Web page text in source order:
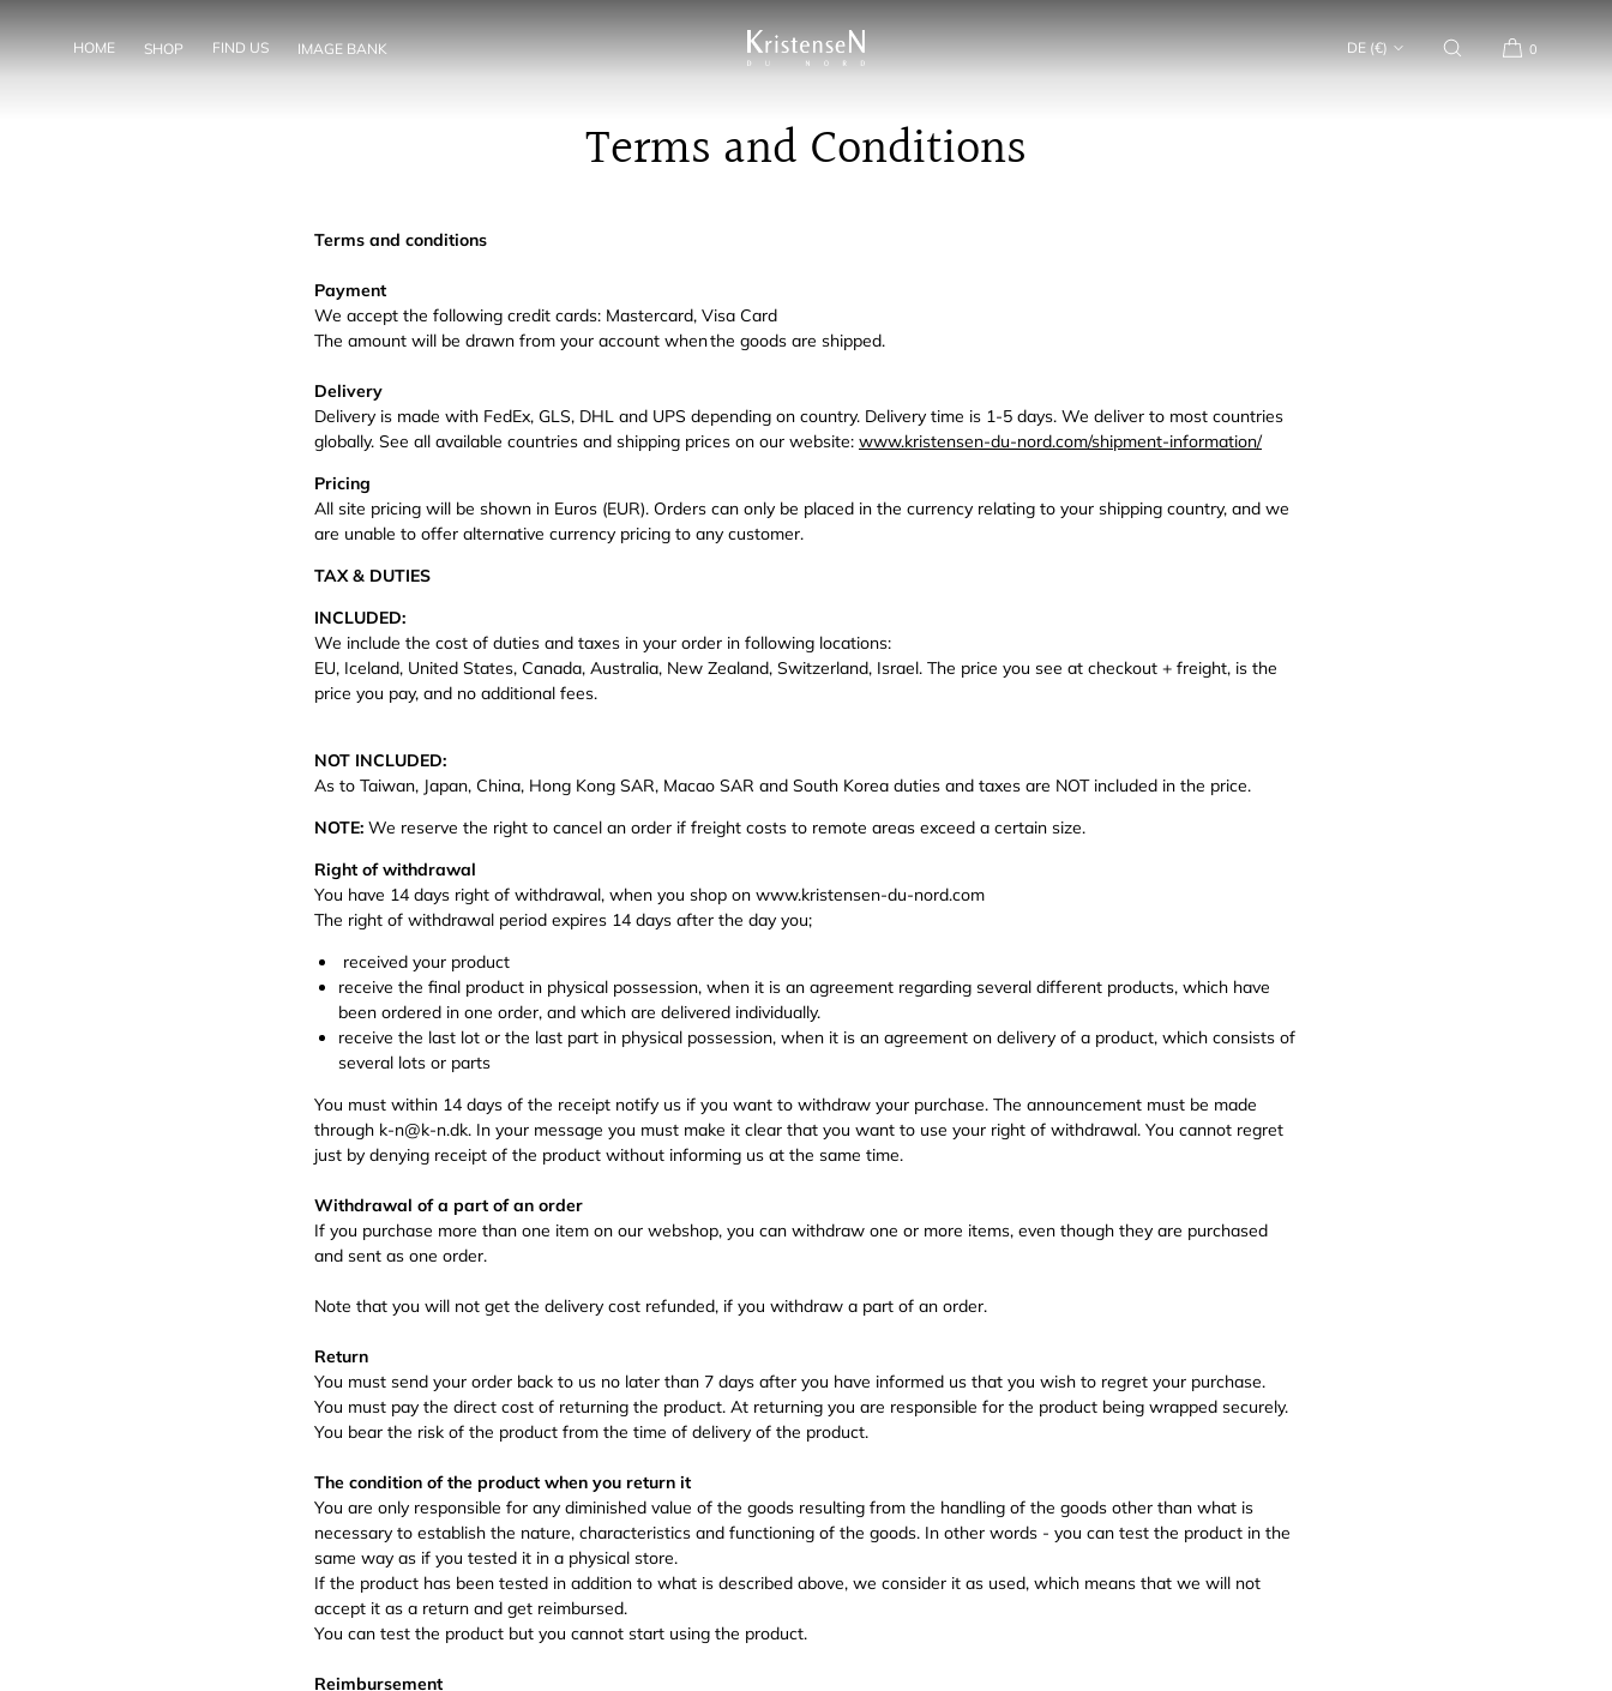
HOME SHOP FIND US IMAGE BANK DE (€) 0
Terms and Conditions
Terms and conditions
Payment
We accept the following credit cards: Mastercard, Visa Card
The amount will be drawn from your account when the goods are shipped.
Delivery
Delivery is made with FedEx, GLS, DHL and UPS depending on country. Delivery time is 1-5 days. We deliver to most countries
globally. See all available countries and shipping prices on our website: www.kristensen-du-nord.com/shipment-information/
Pricing
All site pricing will be shown in Euros (EUR). Orders can only be placed in the currency relating to your shipping country, and we
are unable to offer alternative currency pricing to any customer.
TAX & DUTIES
INCLUDED:
We include the cost of duties and taxes in your order in following locations:
EU, Iceland, United States, Canada, Australia, New Zealand, Switzerland, Israel. The price you see at checkout + freight, is the
price you pay, and no additional fees.
NOT INCLUDED:
As to Taiwan, Japan, China, Hong Kong SAR, Macao SAR and South Korea duties and taxes are NOT included in the price.
NOTE: We reserve the right to cancel an order if freight costs to remote areas exceed a certain size.
Right of withdrawal
You have 14 days right of withdrawal, when you shop on www.kristensen-du-nord.com
The right of withdrawal period expires 14 days after the day you;
received your product
receive the final product in physical possession, when it is an agreement regarding several different products, which have
been ordered in one order, and which are delivered individually.
receive the last lot or the last part in physical possession, when it is an agreement on delivery of a product, which consists of
several lots or parts
You must within 14 days of the receipt notify us if you want to withdraw your purchase. The announcement must be made
through k-n@k-n.dk. In your message you must make it clear that you want to use your right of withdrawal. You cannot regret
just by denying receipt of the product without informing us at the same time.
Withdrawal of a part of an order
If you purchase more than one item on our webshop, you can withdraw one or more items, even though they are purchased
and sent as one order.
Note that you will not get the delivery cost refunded, if you withdraw a part of an order.
Return
You must send your order back to us no later than 7 days after you have informed us that you wish to regret your purchase.
You must pay the direct cost of returning the product. At returning you are responsible for the product being wrapped securely.
You bear the risk of the product from the time of delivery of the product.
The condition of the product when you return it
You are only responsible for any diminished value of the goods resulting from the handling of the goods other than what is
necessary to establish the nature, characteristics and functioning of the goods. In other words - you can test the product in the
same way as if you tested it in a physical store.
If the product has been tested in addition to what is described above, we consider it as used, which means that we will not
accept it as a return and get reimbursed.
You can test the product but you cannot start using the product.
Reimbursement